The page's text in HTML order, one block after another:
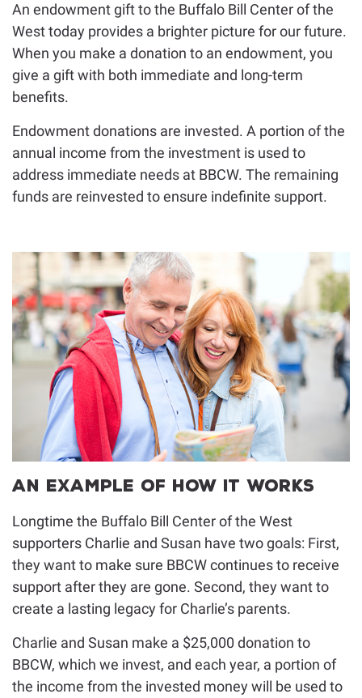
Appreciated Securities
For Professional Advisors
An endowment gift to the Buffalo Bill Center of the
West today provides a brighter picture for our future.
When you make a donation to an endowment, you
give a gift with both immediate and long-term
benefits.
Endowment donations are invested. A portion of the
annual income from the investment is used to
address immediate needs at BBCW. The remaining
funds are reinvested to ensure indefinite support.
An Example of How It Works
Longtime the Buffalo Bill Center of the West
supporters Charlie and Susan have two goals: First,
they want to make sure BBCW continues to receive
support after they are gone. Second, they want to
create a lasting legacy for Charlie’s parents.
Charlie and Susan make a $25,000 donation to
BBCW, which we invest, and each year, a portion of
the income from the invested money will be used to